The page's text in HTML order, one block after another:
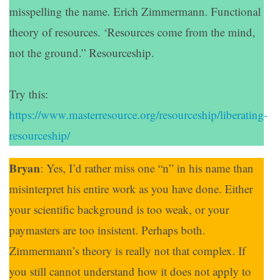
misspelling the name. Erich Zimmermann. Functional
theory of resources. ‘Resources come from the mind,
not the ground.” Resourceship.
Try this:
https://www.masterresource.org/resourceship/liberating-
resourceship/
Bryan: Yes, I’d rather miss one “n” in his name than
misinterpret his entire work as you have done. Either
your scientific background is too weak, or your
paymasters are too insistent. Perhaps both.
Zimmermann’s theory is really not that complex. If
you still cannot understand how it does not apply to